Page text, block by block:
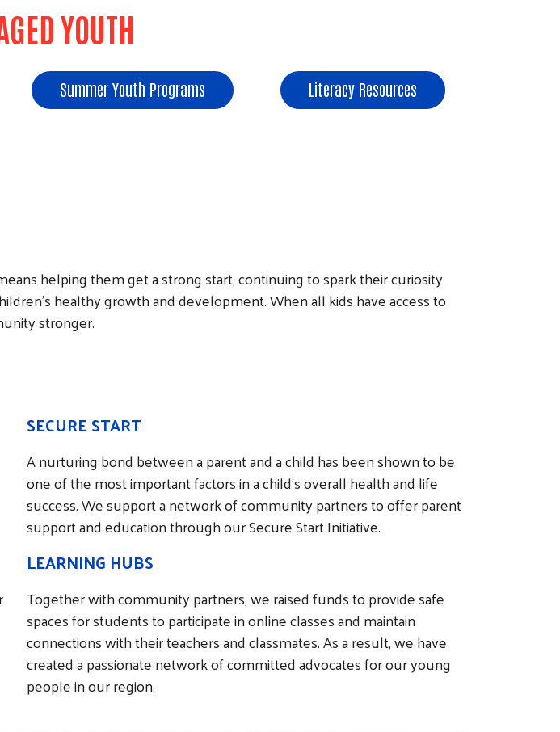
YOUTH
Summer Youth Programs Literacy Resources
helping them get a strong start, continuing to spark their curiosity
healthy growth and development. When all kids have access to
stronger.
SECURE START
A nurturing bond between a parent and a child has been shown to be
one of the most important factors in a child’s overall health and life
success. We support a network of community partners to offer parent
support and education through our Secure Start Initiative.
LEARNING HUBS
Together with community partners, we raised funds to provide safe
spaces for students to participate in online classes and maintain
connections with their teachers and classmates. As a result, we have
created a passionate network of committed advocates for our young
people in our region.